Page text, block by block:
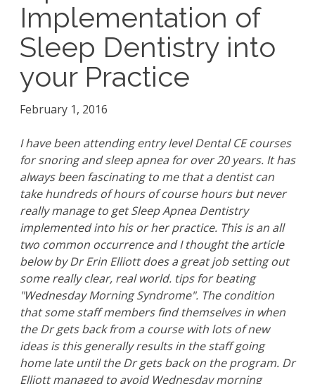
Implementation of
Sleep Dentistry into
your Practice
February 1, 2016
I have been attending entry level Dental CE courses
for snoring and sleep apnea for over 20 years. It has
always been fascinating to me that a dentist can
take hundreds of hours of course hours but never
really manage to get Sleep Apnea Dentistry
implemented into his or her practice. This is an all
two common occurrence and I thought the article
below by Dr Erin Elliott does a great job setting out
some really clear, real world. tips for beating
"Wednesday Morning Syndrome". The condition
that some staff members find themselves in when
the Dr gets back from a course with lots of new
ideas is this generally results in the staff going
home late until the Dr gets back on the program. Dr
Elliott managed to avoid Wednesday morning